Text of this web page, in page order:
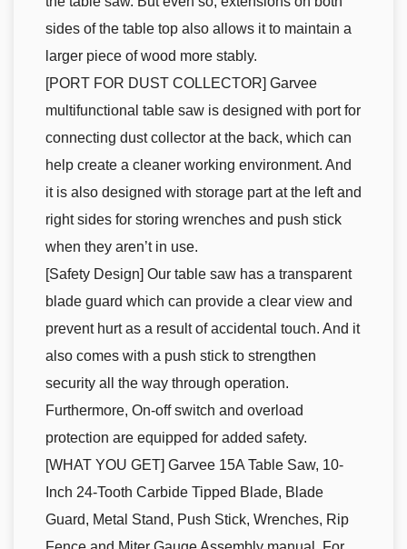
sides of the table top also allows it to maintain a
larger piece of wood more stably.
[PORT FOR DUST COLLECTOR] Garvee
multifunctional table saw is designed with port for
connecting dust collector at the back, which can
help create a cleaner working environment. And
it is also designed with storage part at the left and
right sides for storing wrenches and push stick
when they aren’t in use.
[Safety Design] Our table saw has a transparent
blade guard which can provide a clear view and
prevent hurt as a result of accidental touch. And it
also comes with a push stick to strengthen
security all the way through operation.
Furthermore, On-off switch and overload
protection are equipped for added safety.
[WHAT YOU GET] Garvee 15A Table Saw, 10-
Inch 24-Tooth Carbide Tipped Blade, Blade
Guard, Metal Stand, Push Stick, Wrenches, Rip